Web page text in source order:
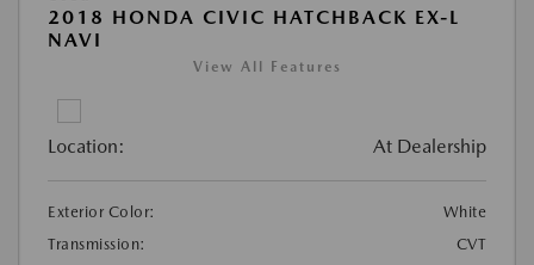
2018 HONDA CIVIC HATCHBACK EX-L
NAVI
View All Features
Location: At Dealership
Exterior Color:
White
Transmission:
CVT